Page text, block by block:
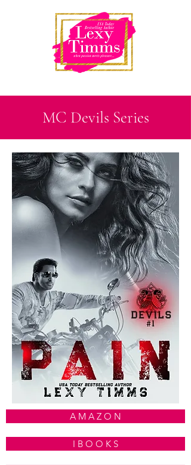
MC Devils Series
A M A Z O N
I B O O K S